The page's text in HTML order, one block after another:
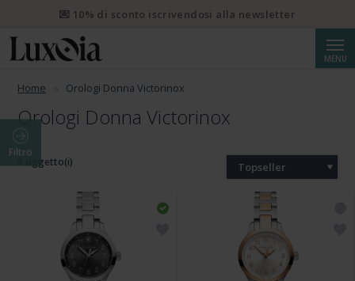
MENU
Home Orologi Donna Victorinox
Orologi Donna Victorinox
Filtro
9 oggetto(i) Topseller
💌 10% di sconto iscrivendosi alla newsletter